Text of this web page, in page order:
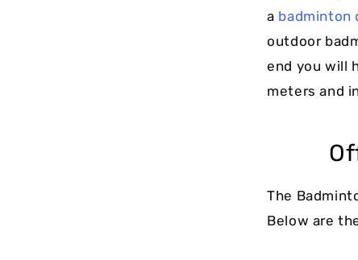
a badminton
outdoor
end you will
meters and
The
Below are